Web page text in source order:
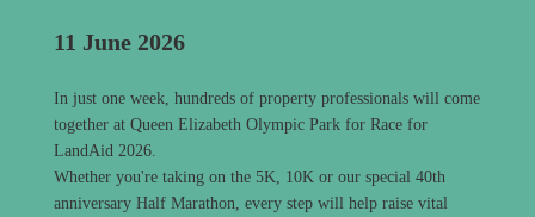
11 June 2026
In just one week, hundreds of property professionals will come
together at Queen Elizabeth Olympic Park for Race for
LandAid 2026.
Whether you're taking on the 5K, 10K or our special 40th
anniversary Half Marathon, every step will help raise vital